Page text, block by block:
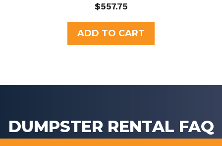
u
t
o
f
$557.75
ADD TO CART
DUMPSTER RENTAL FAQ